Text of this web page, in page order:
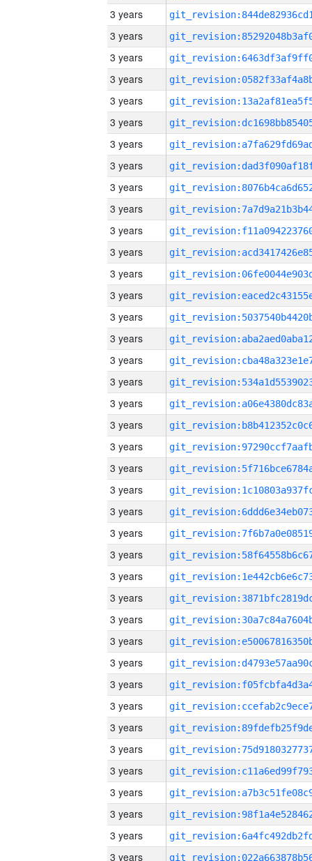
3 years
3 years
3 years
3 years
3 years
3 years
3 years
3 years
3 years
3 years
3 years
3 years
3 years
3 years
3 years
3 years
3 years
3 years
3 years
3 years
3 years
3 years
3 years
3 years
3 years
3 years
3 years
3 years
3 years
3 years
3 years
3 years
3 years
3 years
3 years
3 years
3 years
3 years
3 years
3 years